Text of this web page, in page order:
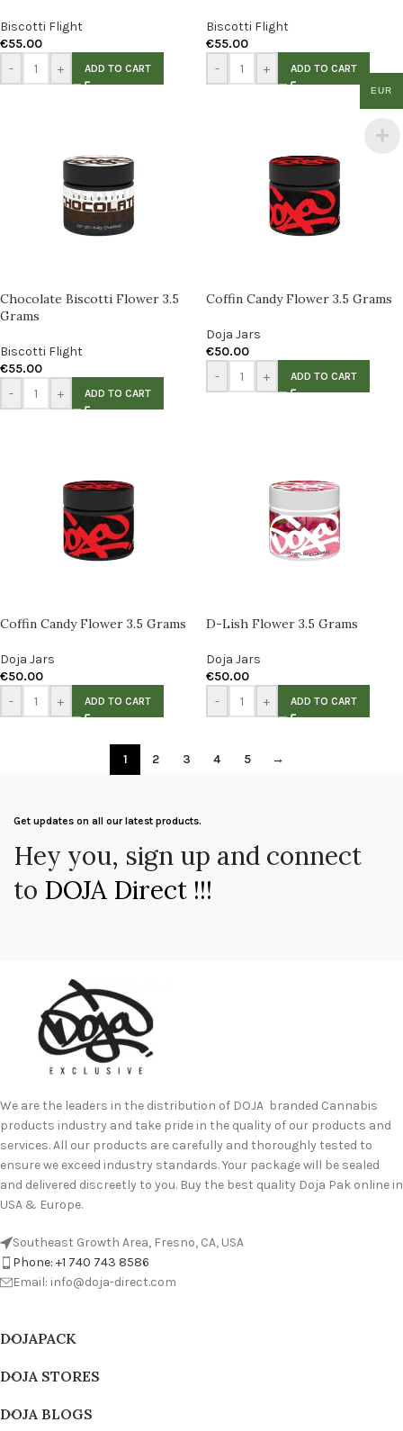
Biscotti Flight
€55.00
-
+ ADD TO CART
Biscotti Flight
€55.00
-
+ ADD TO CART
Chocolate Biscotti Flower 3.5
Grams
Biscotti Flight
€55.00
-
+ ADD TO CART
Coffin Candy Flower 3.5 Grams
Doja Jars
€50.00
-
+ ADD TO CART
Coffin Candy Flower 3.5 Grams
Doja Jars
€50.00
-
+ ADD TO CART
D-Lish Flower 3.5 Grams
Doja Jars
€50.00
-
+ ADD TO CART
1 2 3 4 5 →
Get updates on all our latest products.
Hey you, sign up and connect
to DOJA Direct !!!
We are the leaders in the distribution of DOJA branded Cannabis
products industry and take pride in the quality of our products and
services. All our products are carefully and thoroughly tested to
ensure we exceed industry standards. Your package will be sealed
and delivered discreetly to you. Buy the best quality Doja Pak online in
USA & Europe.
Southeast Growth Area, Fresno, CA, USA
Phone: +1 740 743 8586
Email: info@doja-direct.com
DOJAPACK
DOJA STORES
DOJA BLOGS
EUR